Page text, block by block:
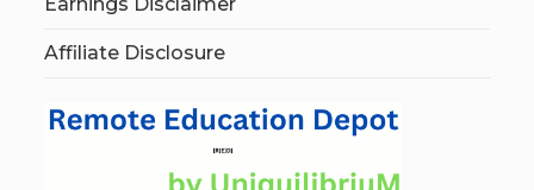
Affiliate Disclosure